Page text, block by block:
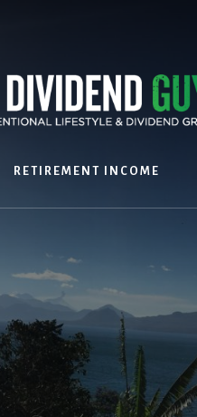
RETIREMENT INCOME